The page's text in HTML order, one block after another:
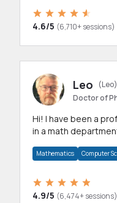
4.6/5 (6,710+ sessions)
Leo
(Leo)
Doctor of
Hi! I have been a professor in New York and taught
in a math
Mathematics Computer
4.9/5 (6,474+ sessions)